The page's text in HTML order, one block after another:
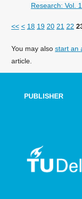
Research: Vol.
<< < 18 19 20 21 22
You may also start an
article.
PUBLISHER